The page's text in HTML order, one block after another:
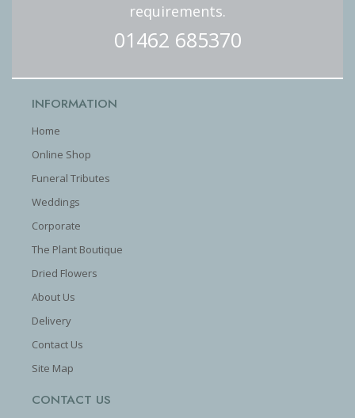
requirements.
01462 685370
INFORMATION
Home
Online Shop
Funeral Tributes
Weddings
Corporate
The Plant Boutique
Dried Flowers
About Us
Delivery
Contact Us
Site Map
CONTACT US